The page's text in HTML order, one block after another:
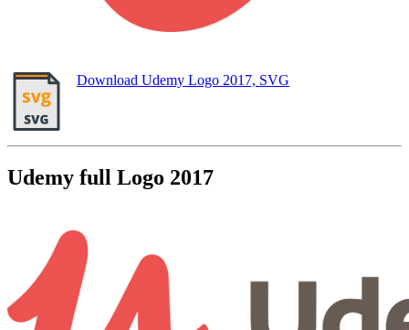
Download Udemy Logo 2017, SVG
Udemy full Logo 2017